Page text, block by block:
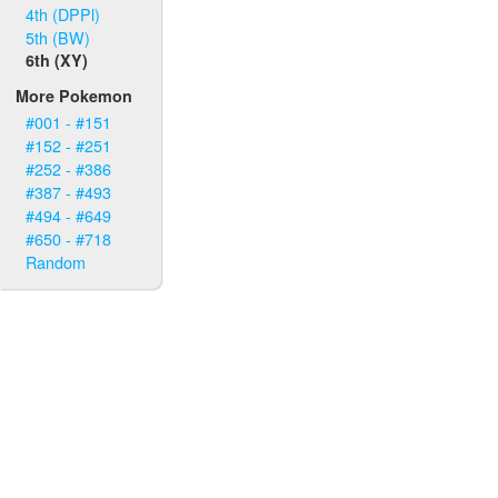
4th (DPPl)
5th (BW)
6th (XY)
More Pokemon
#001 - #151
#152 - #251
#252 - #386
#387 - #493
#494 - #649
#650 - #718
Random